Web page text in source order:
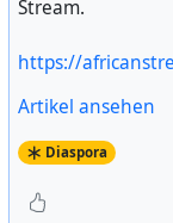
Stream.
https://
Artikel ansehen
Diaspora